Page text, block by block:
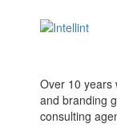
Over 10 years
and branding
consulting